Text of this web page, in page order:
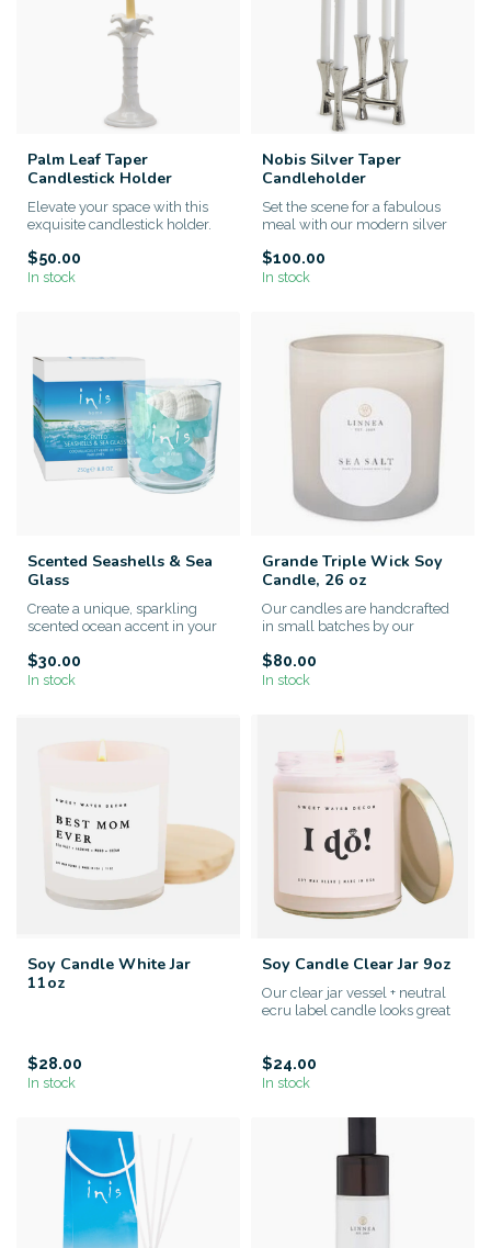
Palm Leaf Taper
Candlestick Holder
Elevate your space with this
exquisite candlestick holder.
$50.00
In stock
Nobis Silver Taper
Candleholder
Set the scene for a fabulous
meal with our modern silver
$100.00
In stock
Scented Seashells & Sea
Glass
Create a unique, sparkling
scented ocean accent in your
$30.00
In stock
Grande Triple Wick Soy
Candle, 26 oz
Our candles are handcrafted
in small batches by our
$80.00
In stock
Soy Candle White Jar
11oz
$28.00
In stock
Soy Candle Clear Jar 9oz
Our clear jar vessel + neutral
ecru label candle looks great
$24.00
In stock